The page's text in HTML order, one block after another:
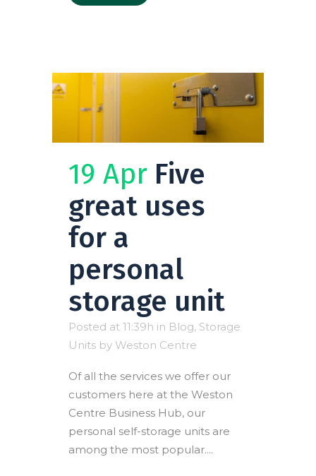
19 Apr Five
great uses
for a
personal
storage unit
Posted at 11:39h in Blog, Storage
Units by Weston Centre
Of all the services we offer our
customers here at the Weston
Centre Business Hub, our
personal self-storage units are
among the most popular....